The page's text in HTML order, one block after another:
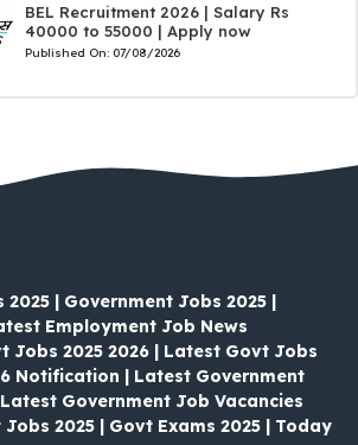
BEL Recruitment 2026 | Salary Rs
40000 to 55000 | Apply now
Published On: 07/08/2026
| Government Jobs 2025 |
Employment Job News
Jobs 2025 2026 | Latest Govt Jobs
Notification | Latest Government
Government Job Vacancies
2025 | Govt Exams 2025 | Today